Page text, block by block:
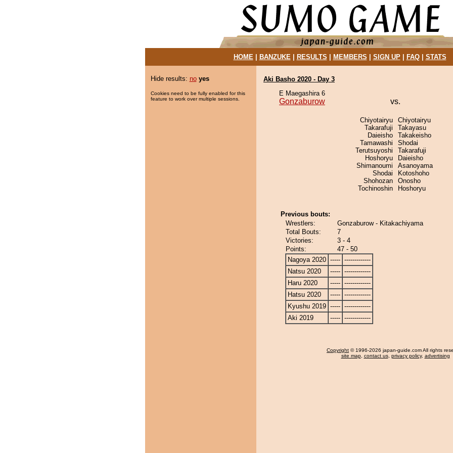
HOME| BANZUKE| RESULTS MEMBERS SIGN UP| FAQ| STATS
Hide results: no yes
Cookies need to be fully enabled for this
feature to work over multiple sessions.
Aki Basho 2020 - Day 3
E Maegashira 6
Gonzaburow vs.
Chiyotairyu
Takarafuji
Daieisho
Tamawashi
Terutsuyoshi
Hoshoryu
Shimanoumi
Shodai
Shohozan
Tochinoshin
Chiyotairyu
Takayasu
Takakeisho
Shodai
Takarafuji
Daieisho
Asanoyama
Kotoshoho
Onosho
Hoshoryu
Previous bouts:
Wrestlers:
Gonzaburow - Kitakachiyama
Total Bouts:
7
Victories:
3 - 4
Points:
47 - 50
Nagoya 2020 ----- -------------
Natsu 2020
----- -------------
Haru 2020
----- -------------
Hatsu 2020
----- -------------
Kyushu 2019 ----- -------------
Aki 2019
----- -------------
Copyright © 1996-2026 japan-guide.com All rights
site map, contact us, privacy policy, advertising